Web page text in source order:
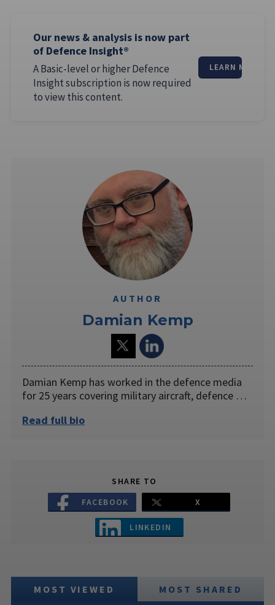
Our news & analysis is now part
of Defence Insight®
A Basic-level or higher Defence
Insight subscription is now required
to view this content.
LEARN MORE
AUTHOR
Damian Kemp
Damian Kemp has worked in the defence media
for 25 years covering military aircraft, defence …
Read full bio
SHARE TO
FACEBOOK
X
LINKEDIN
MOST VIEWED MOST SHARED